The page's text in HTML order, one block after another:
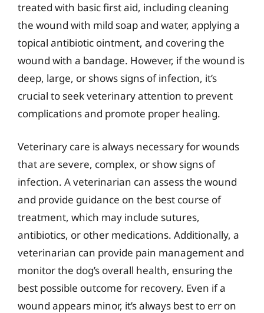
treated with basic first aid, including cleaning
the wound with mild soap and water, applying a
topical antibiotic ointment, and covering the
wound with a bandage. However, if the wound is
deep, large, or shows signs of infection, it’s
crucial to seek veterinary attention to prevent
complications and promote proper healing.
Veterinary care is always necessary for wounds
that are severe, complex, or show signs of
infection. A veterinarian can assess the wound
and provide guidance on the best course of
treatment, which may include sutures,
antibiotics, or other medications. Additionally, a
veterinarian can provide pain management and
monitor the dog’s overall health, ensuring the
best possible outcome for recovery. Even if a
wound appears minor, it’s always best to err on